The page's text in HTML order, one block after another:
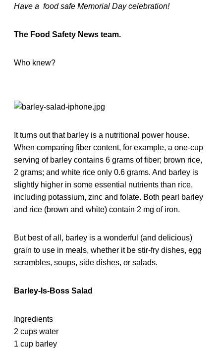
Have a food safe Memorial Day celebration!
The Food Safety News team.
Who knew?
It turns out that barley is a nutritional power house.
When comparing fiber content, for example, a one-cup
serving of barley contains 6 grams of fiber; brown rice,
2 grams; and white rice only 0.6 grams. And barley is
slightly higher in some essential nutrients than rice,
including potassium, zinc and folate. Both pearl barley
and rice (brown and white) contain 2 mg of iron.
But best of all, barley is a wonderful (and delicious)
grain to use in meals, whether it be stir-fry dishes, egg
scrambles, soups, side dishes, or salads.
Barley-Is-Boss Salad
Ingredients
2 cups water
1 cup barley